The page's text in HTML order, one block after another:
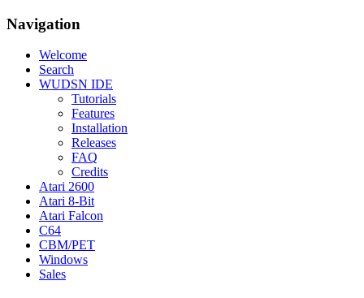
Navigation
Welcome
Search
WUDSN IDE
Tutorials
Features
Installation
Releases
FAQ
Credits
Atari 2600
Atari 8-Bit
Atari Falcon
C64
CBM/PET
Windows
Sales